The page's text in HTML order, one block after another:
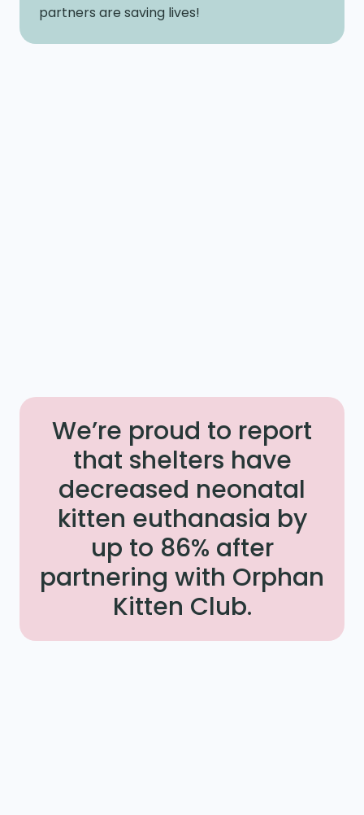
partners are saving lives!
We’re proud to report
that shelters have
decreased neonatal
kitten euthanasia by
up to 86% after
partnering with Orphan
Kitten Club.